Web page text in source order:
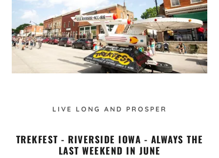
LIVE LONG AND PROSPER
TREKFEST - RIVERSIDE IOWA - ALWAYS THE
LAST WEEKEND IN JUNE